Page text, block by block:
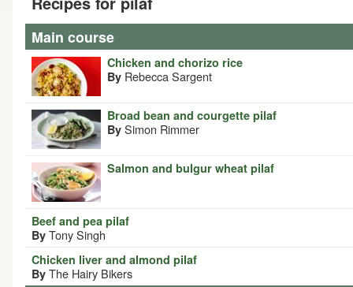
Main course
Chicken and chorizo rice
By Rebecca Sargent
Broad bean and courgette pilaf
By Simon Rimmer
Salmon and bulgur wheat pilaf
Beef and pea pilaf
By Tony Singh
Chicken liver and almond pilaf
By The Hairy Bikers